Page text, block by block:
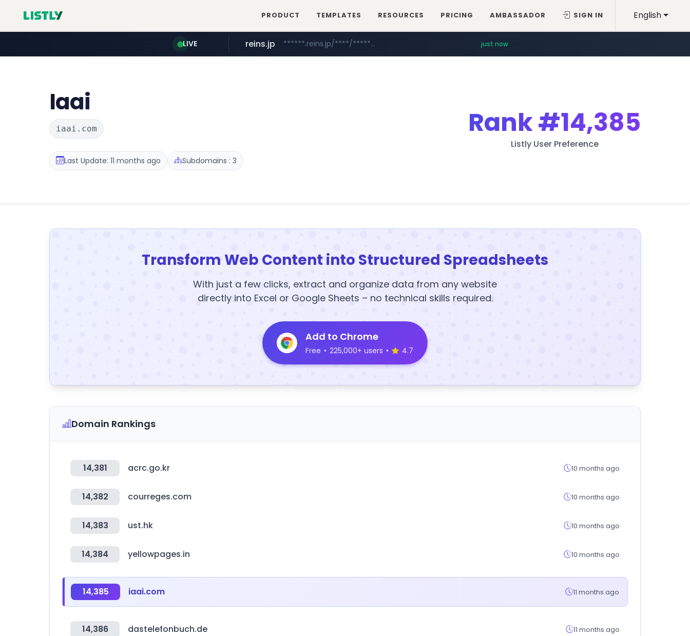
English
PRODUCT TEMPLATES RESOURCES PRICING AMBASSADOR SIGN IN
LIVE
naver.com ***.naver.com/******/*****...
reins.jp ******.reins.jp/****/*****... just now
Iaai
iaai.com
Last Update: 11 months ago Subdomains : 3
Rank#14,385
Listly User Preference
Transform Web Content into Structured Spreadsheets
With just a few clicks, extract and organize data from any website
directly into Excel or Google Sheets – no technical skills required.
Add to Chrome
Free • 225,000+ users • 4.7
Domain Rankings
14,381 acrc.go.kr 10 months ago
14,382 courreges.com 10 months ago
14,383 ust.hk 10 months ago
14,384 yellowpages.in 10 months ago
14,385 iaai.com 11 months ago
14,386 dastelefonbuch.de 11 months ago